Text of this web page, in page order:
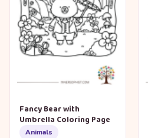
Fancy Bear with
Umbrella Coloring Page
Animals